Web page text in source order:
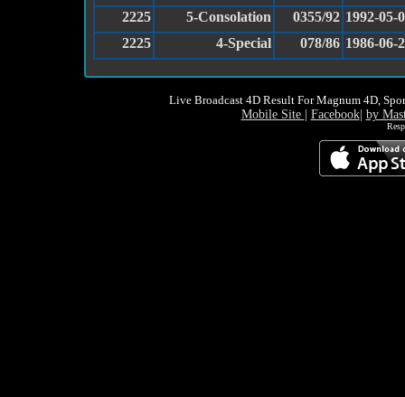
2225
5-Consolation 0355/92 1992-05-
2225
4-Special 078/86 1986-06-
Live Broadcast 4D Result For Magnum 4D,
Mobile Site Facebook| by